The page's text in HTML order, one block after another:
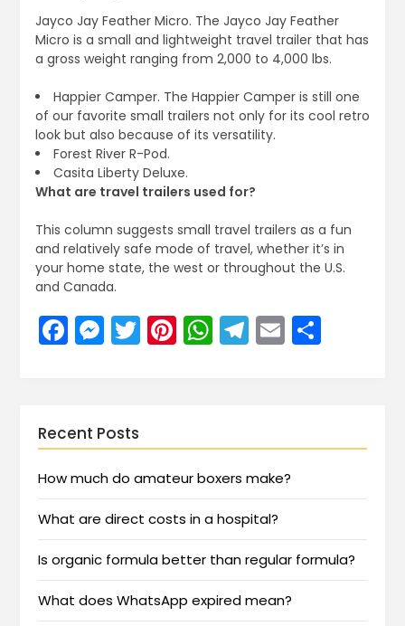
Jayco Jay Feather Micro. The Jayco Jay Feather
Micro is a small and lightweight travel trailer that has
a gross weight ranging from 2,000 to 4,000 lbs.
Happier Camper. The Happier Camper is still one
of our favorite small trailers not only for its cool retro
look but also because of its versatility.
Forest River R-Pod.
Casita Liberty Deluxe.
What are travel trailers used for?
This column suggests small travel trailers as a fun
and relatively safe mode of travel, whether it’s in
your home state, the west or throughout the U.S.
and Canada.
Facebook
Messenger
Twitter
Pinterest
WhatsApp
Telegram
EmailShare
Recent Posts
How much do amateur boxers make?
What are direct costs in a hospital?
Is organic formula better than regular formula?
What does WhatsApp expired mean?